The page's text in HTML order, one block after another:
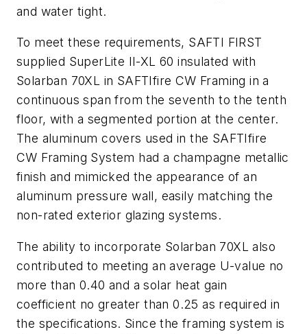
and water tight.
To meet these requirements, SAFTI FIRST
supplied SuperLite II-XL 60 insulated with
Solarban 70XL in SAFTIfire CW Framing in a
continuous span from the seventh to the tenth
floor, with a segmented portion at the center.
The aluminum covers used in the SAFTIfire
CW Framing System had a champagne metallic
finish and mimicked the appearance of an
aluminum pressure wall, easily matching the
non-rated exterior glazing systems.
The ability to incorporate Solarban 70XL also
contributed to meeting an average U-value no
more than 0.40 and a solar heat gain
coefficient no greater than 0.25 as required in
the specifications. Since the framing system is